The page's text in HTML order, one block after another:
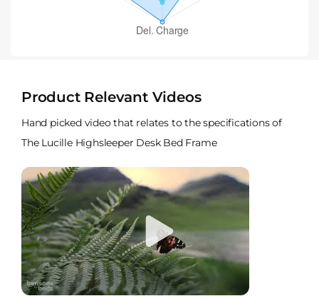
Product Relevant Videos
Hand picked video that relates to the specifications of
The Lucille Highsleeper Desk Bed Frame